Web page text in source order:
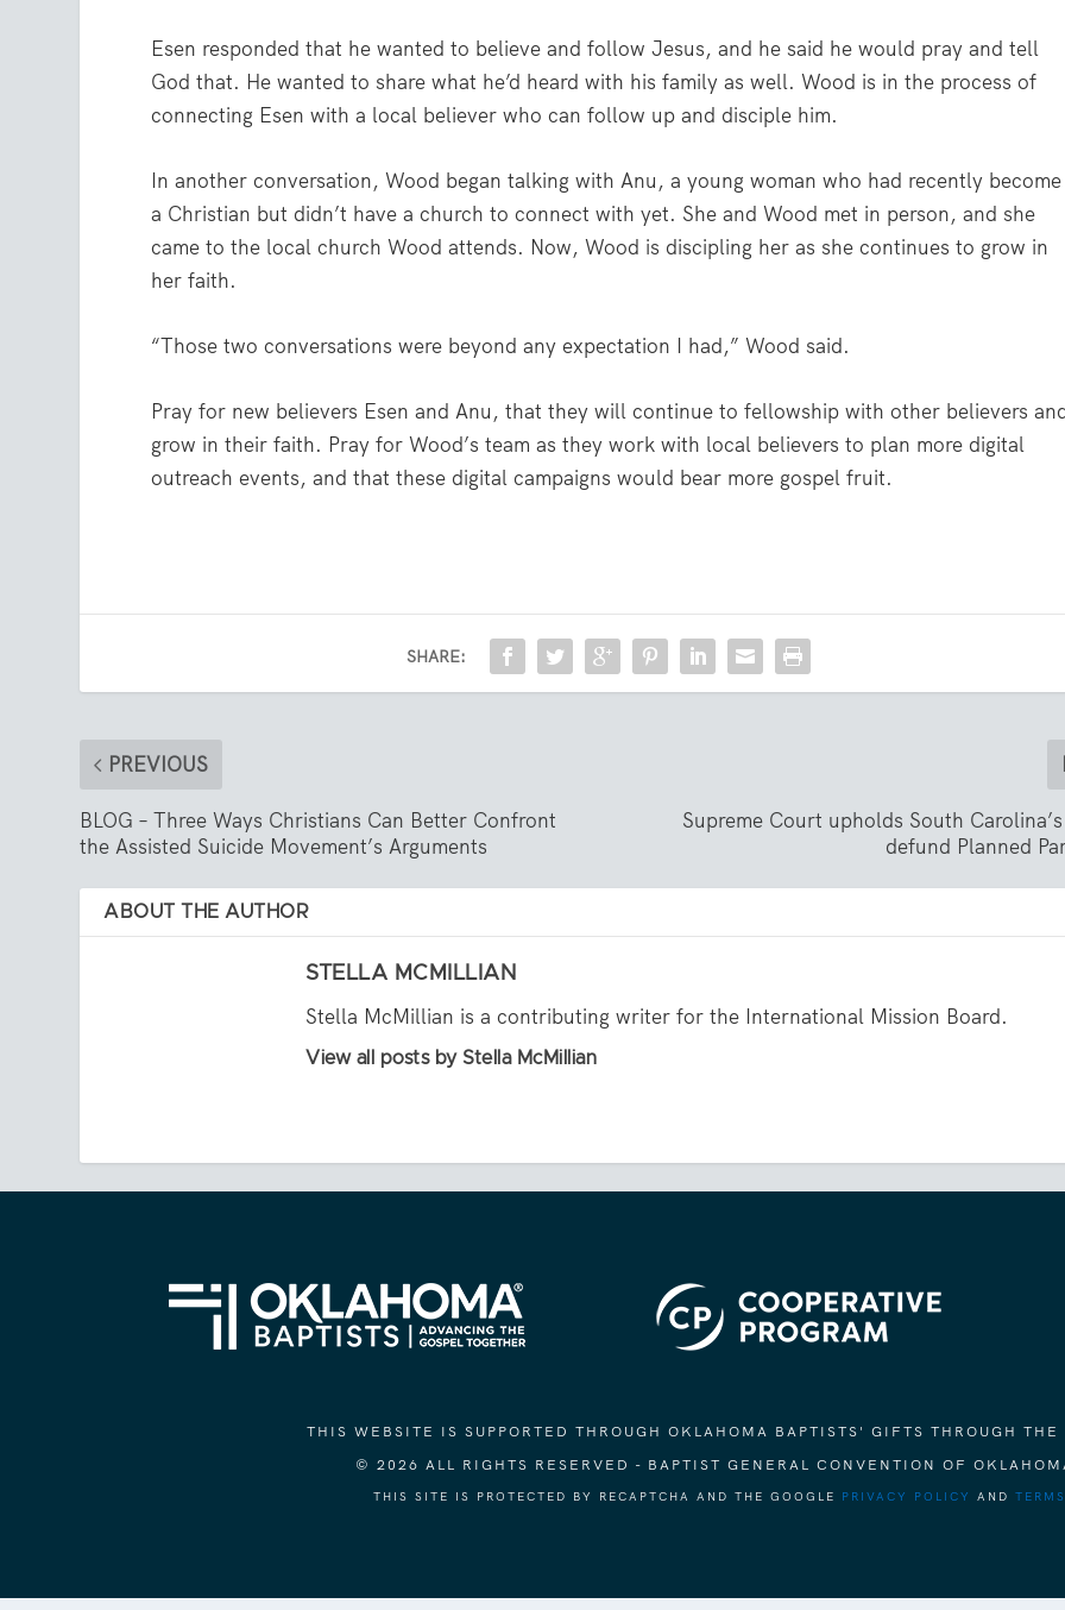
Esen responded that he wanted to believe and follow Jesus, and he said he would pray and tell
God that. He wanted to share what he’d heard with his family as well. Wood is in the process of
connecting Esen with a local believer who can follow up and disciple him.
In another conversation, Wood began talking with Anu, a young woman who had recently become
a Christian but didn’t have a church to connect with yet. She and Wood met in person, and she
came to the local church Wood attends. Now, Wood is discipling her as she continues to grow in
her faith.
“Those two conversations were beyond any expectation I had,” Wood said.
Pray for new believers Esen and Anu, that they will continue to fellowship with other believers
grow in their faith. Pray for Wood’s team as they work with local believers to plan more digital
outreach events, and that these digital campaigns would bear more gospel fruit.
SHARE:
PREVIOUS
BLOG – Three Ways Christians Can Better Confront
the Assisted Suicide Movement’s Arguments
Supreme Court upholds South
defund Planned
ABOUT THE AUTHOR
STELLA MCMILLIAN
Stella McMillian is a contributing writer for the International Mission Board.
View all posts by Stella McMillian
THIS WEBSITE IS SUPPORTED THROUGH OKLAHOMA BAPTISTS' GIFTS THROUGH THE
© 2026 ALL RIGHTS RESERVED - BAPTIST GENERAL CONVENTION OF
THIS SITE IS PROTECTED BY RECAPTCHA AND THE GOOGLE PRIVACY POLICY AND